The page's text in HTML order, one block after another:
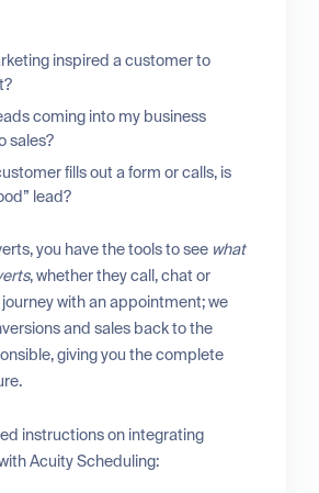
inspired a customer to
coming into my business
sales?
fills out a form or calls, is
lead?
you have the tools to see what
, whether they call, chat or
with an appointment; we
and sales back to the
giving you the complete
instructions on integrating
Acuity Scheduling: